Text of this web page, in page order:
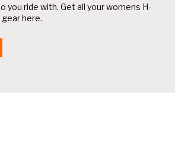
Unique Harley-Davidson® gifts and home
yourself or someone special.